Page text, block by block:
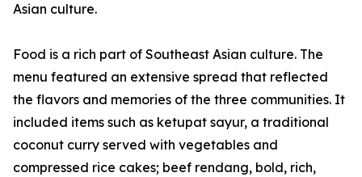
Asian culture.
Food is a rich part of Southeast Asian culture. The
menu featured an extensive spread that reflected
the flavors and memories of the three communities. It
included items such as ketupat sayur, a traditional
coconut curry served with vegetables and
compressed rice cakes; beef rendang, bold, rich,